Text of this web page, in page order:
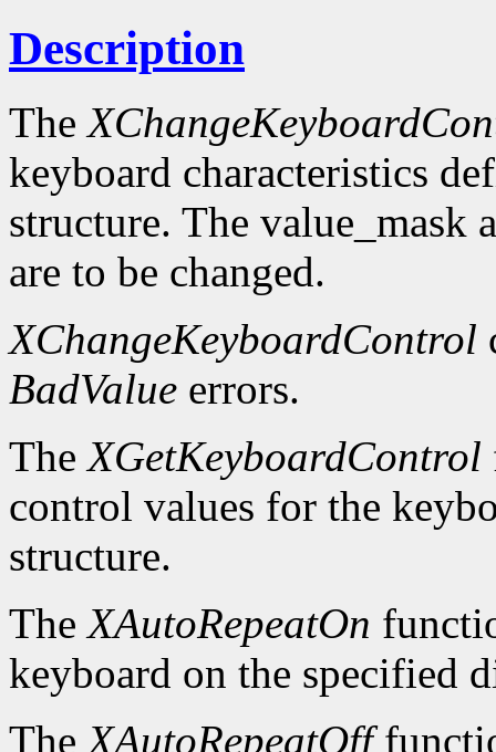
Description
The
keyboard characteristics
structure. The value_mask
are to be changed.
XChangeKeyboardControl
BadValue errors.
TheXGetKeyboardControl
control values for the
structure.
TheXAutoRepeatOn
keyboard on the specified
TheXAutoRepeatOff